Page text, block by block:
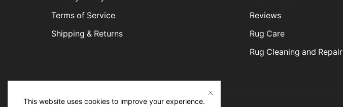
Terms of Service
Shipping & Returns
Reviews
Rug Care
Rug Cleaning and Repair
This website uses cookies to improve your experience.